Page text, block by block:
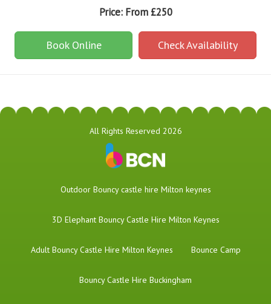
Price: From £250
Book Online Check Availability
All Rights Reserved 2026
​Outdoor Bouncy castle hire Milton keynes
3D Elephant Bouncy Castle Hire Milton Keynes
Adult Bouncy Castle Hire Milton Keynes Bounce Camp
Bouncy Castle Hire Buckingham